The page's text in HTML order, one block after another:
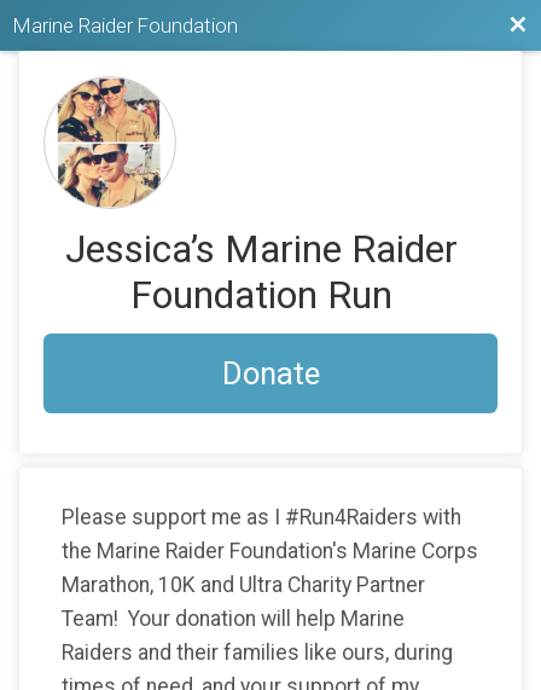
Marine Raider Foundation
Jessica’s Marine Raider
Foundation Run
Donate
Please support me as I #Run4Raiders with
the Marine Raider Foundation's Marine Corps
Marathon, 10K and Ultra Charity Partner
Team! Your donation will help Marine
Raiders and their families like ours, during